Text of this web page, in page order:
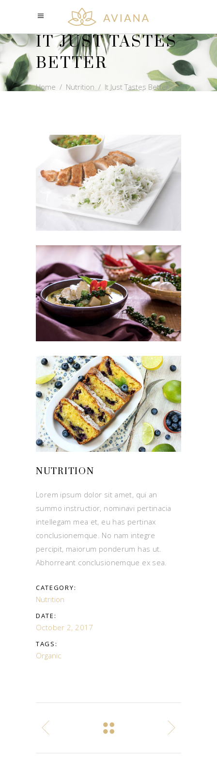
IT JUST TASTES
BETTER
Home / Nutrition / It Just Tastes Better
NUTRITION
Lorem ipsum dolor sit amet, qui an
summo instructior, nominavi pertinacia
intellegam mea et, eu has pertinax
conclusionemque. No nam integre
percipit, maiorum ponderum has ut.
Abhorreant conclusionemque ex sea.
CATEGORY:
Nutrition
DATE:
October 2, 2017
TAGS:
Organic